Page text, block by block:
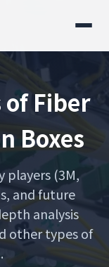
of Fiber
Boxes
players (3M,
and future
analysis
other types of